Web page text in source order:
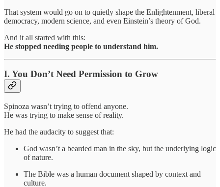
That system would go on to quietly shape the Enlightenment, liberal
democracy, modern science, and even Einstein’s theory of God.
And it all started with this:
He stopped needing people to understand him.
I. You Don’t Need Permission to Grow
Spinoza wasn’t trying to offend anyone.
He was trying to make sense of reality.
He had the audacity to suggest that:
God wasn’t a bearded man in the sky, but the underlying logic
of nature.
The Bible was a human document shaped by context and
culture.